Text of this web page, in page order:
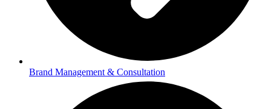
Brand Management & Consultation